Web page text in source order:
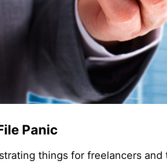
Panic
things for freelancers